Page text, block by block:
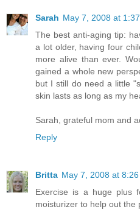
Sarah May 7, 2008 at
The best anti-aging tip:
a lot older, having four
more alive than ever.
gained a whole new
but I still do need a little
skin lasts as long as my
Sarah, grateful mom and
Reply
Britta May 7, 2008 at 8:26
Exercise is a huge plus
moisturizer to help out the